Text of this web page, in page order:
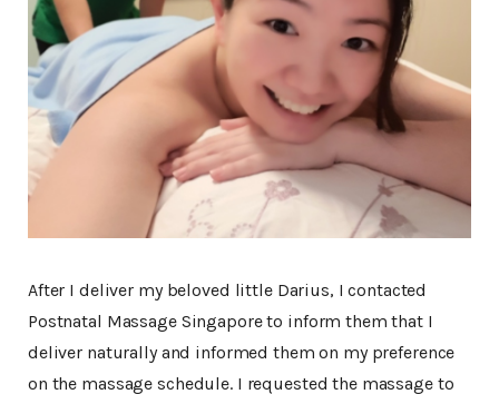
After I deliver my beloved little Darius, I contacted
Postnatal Massage Singapore to inform them that I
deliver naturally and informed them on my preference
on the massage schedule. I requested the massage to